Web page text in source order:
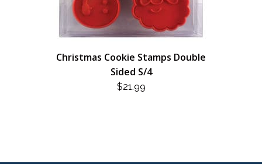
Christmas Cookie Stamps Double
Sided S/4
$21.99